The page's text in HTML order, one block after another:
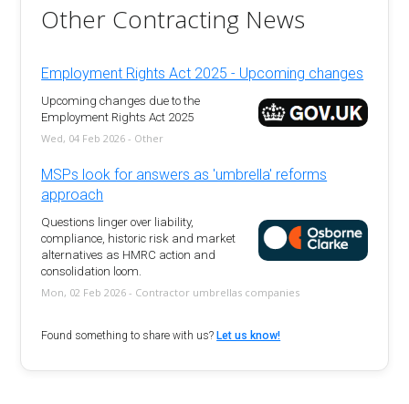
Other Contracting News
Employment Rights Act 2025 - Upcoming changes
Upcoming changes due to the
Employment Rights Act 2025
Wed, 04 Feb 2026 - Other
MSPs look for answers as 'umbrella' reforms
approach
Questions linger over liability,
compliance, historic risk and market
alternatives as HMRC action and
consolidation loom.
Mon, 02 Feb 2026 - Contractor umbrellas companies
Found something to share with us?Let us know!